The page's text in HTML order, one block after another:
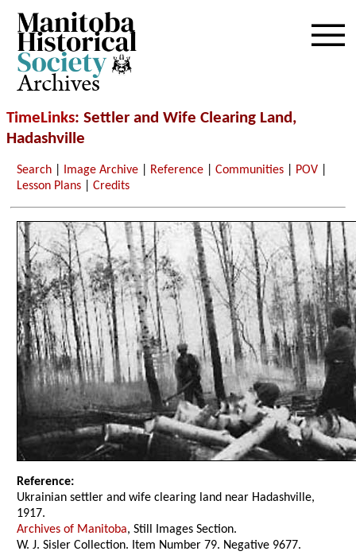
Archives
TimeLinks: Settler and Wife Clearing Land,
Hadashville
Search Image Archive Reference |Communities POV
Lesson Plans |Credits
Reference:
Ukrainian settler and wife clearing land near Hadashville,
1917.
Archives of Manitoba, Still Images Section.
W. J. Sisler Collection. Item Number 79. Negative 9677.